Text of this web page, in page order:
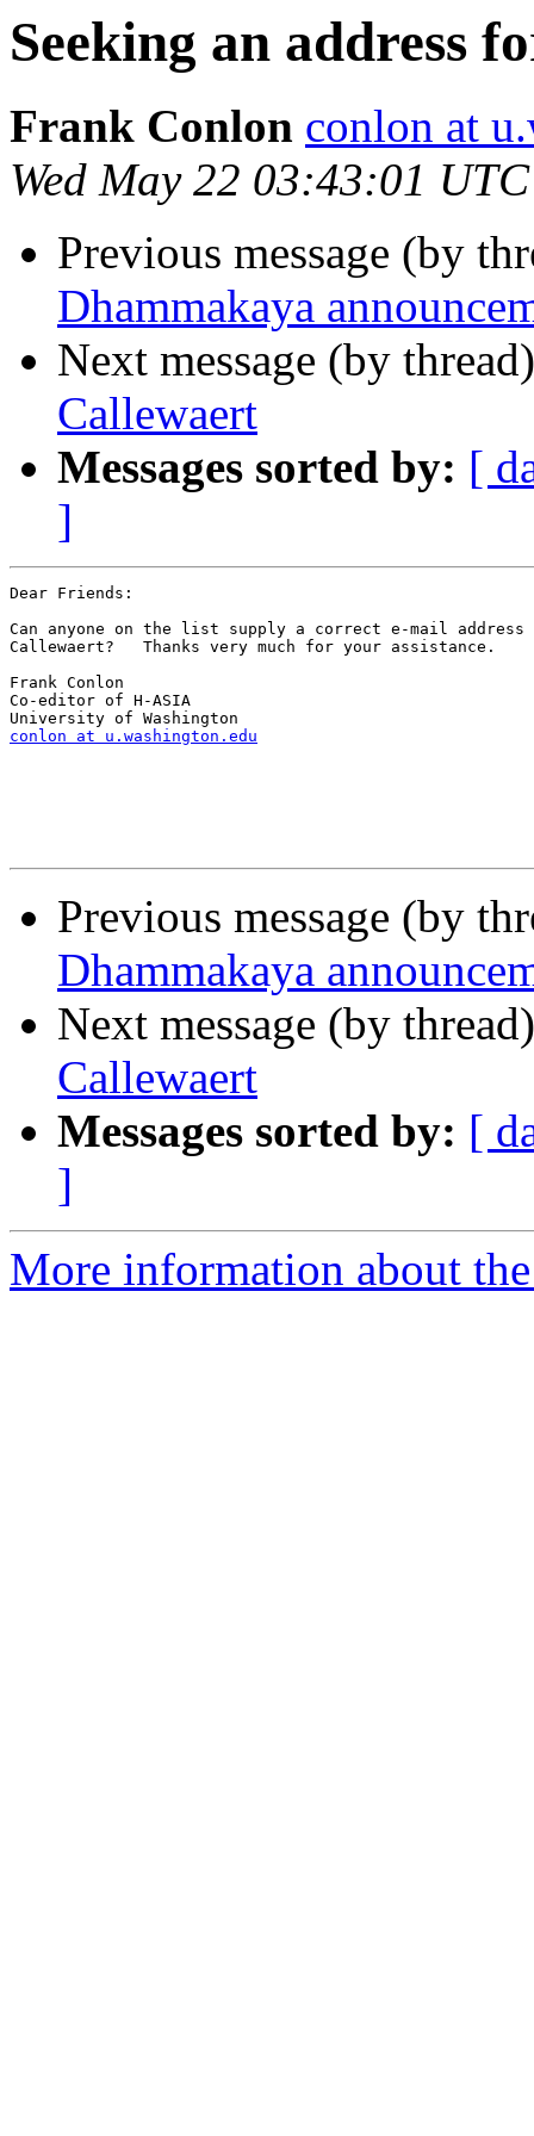
Seeking an address
Frank Conlon conlon at
Wed May 22 03:43:01
Previous message (by
Dhammakaya
Next message (by
Callewaert
Messages sorted by: [
]
Dear Friends:
Can anyone on the list supply a correct e-mail address
Callewaert?   Thanks very much for your assistance.
Frank Conlon
Co-editor of H-ASIA
conlon at u.washington.edu
Previous message (by
Dhammakaya
Next message (by
Callewaert
Messages sorted by: [
]
More information about